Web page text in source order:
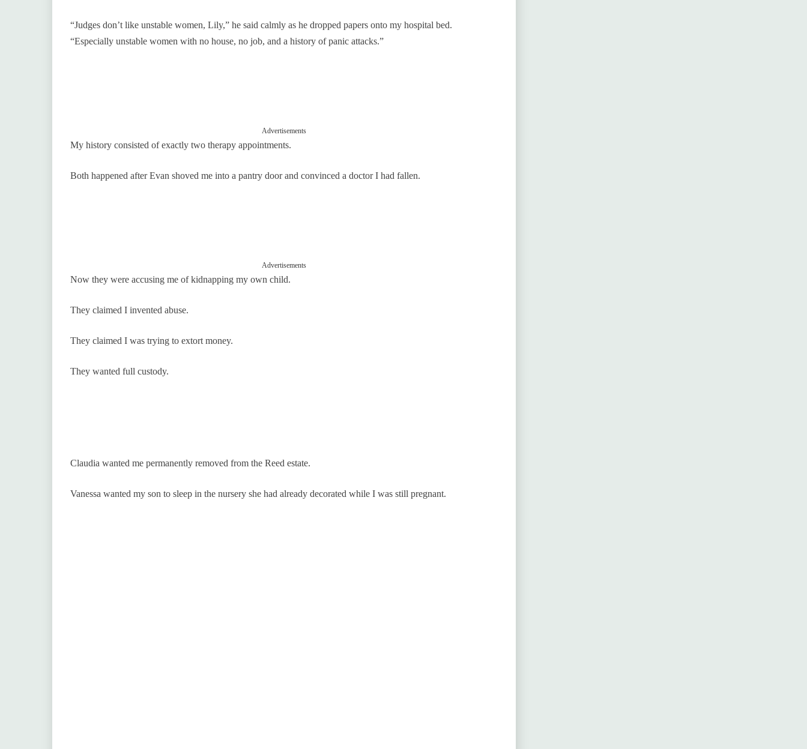
“Judges don’t like unstable women, Lily,” he said calmly as he dropped papers onto my hospital bed.
“Especially unstable women with no house, no job, and a history of panic attacks.”
Advertisements
My history consisted of exactly two therapy appointments.
Both happened after Evan shoved me into a pantry door and convinced a doctor I had fallen.
Advertisements
Now they were accusing me of kidnapping my own child.
They claimed I invented abuse.
They claimed I was trying to extort money.
They wanted full custody.
Claudia wanted me permanently removed from the Reed estate.
Vanessa wanted my son to sleep in the nursery she had already decorated while I was still pregnant.